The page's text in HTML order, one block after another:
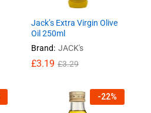
Jack’s Extra Virgin Olive
Oil 250ml
Brand: JACK's
£3.19 £3.29
-22%